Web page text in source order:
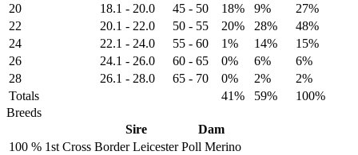
20
18.1 - 20.0 45 - 50 18% 9%
27%
22
20.1 - 22.0 50 - 55 20% 28%
48%
24
22.1 - 24.0 55 - 60 1% 14%
15%
26
24.1 - 26.0 60 - 65 0% 6%
6%
28
26.1 - 28.0 65 - 70 0% 2%
2%
Totals
41% 59%
100%
Breeds
Sire
Dam
100 % 1st Cross Border Leicester Poll Merino